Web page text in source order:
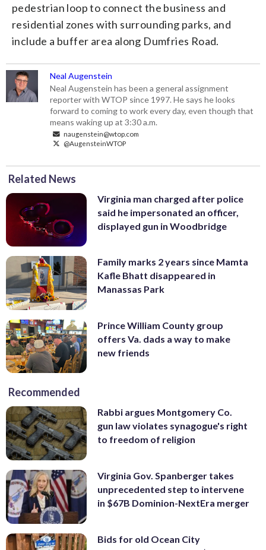
pedestrian loop to connect the business and
residential zones with surrounding parks, and
include a buffer area along Dumfries Road.
Neal Augenstein
Neal Augenstein has been a general assignment
reporter with WTOP since 1997. He says he looks
forward to coming to work every day, even though that
means waking up at 3:30 a.m.
naugenstein@wtop.com
@AugensteinWTOP
Related News
Virginia man charged after police
said he impersonated an officer,
displayed gun in Woodbridge
Family marks 2 years since Mamta
Kafle Bhatt disappeared in
Manassas Park
Prince William County group
offers Va. dads a way to make
new friends
Recommended
Rabbi argues Montgomery Co.
gun law violates synagogue's right
to freedom of religion
Virginia Gov. Spanberger takes
unprecedented step to intervene
in $67B Dominion-NextEra merger
Bids for old Ocean City